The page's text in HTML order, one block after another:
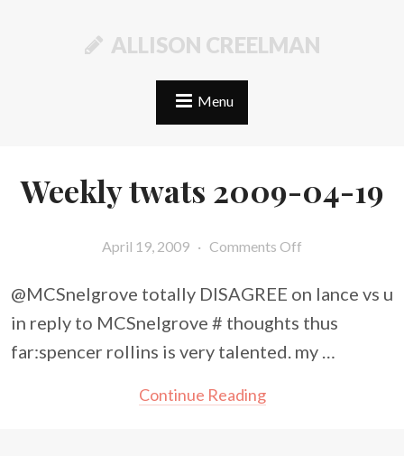
ALLISON CREELMAN
Menu
Weekly twats 2009-04-19
April 19, 2009 · Comments Off
@MCSnelgrove totally DISAGREE on lance vs u
in reply to MCSnelgrove # thoughts thus
far:spencer rollins is very talented. my …
Continue Reading